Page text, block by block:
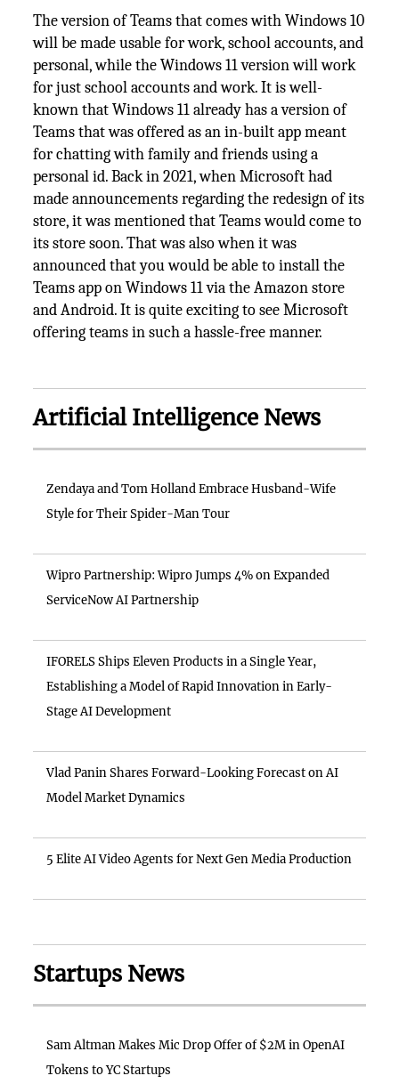
The version of Teams that comes with Windows 10
will be made usable for work, school accounts, and
personal, while the Windows 11 version will work
for just school accounts and work. It is well-
known that Windows 11 already has a version of
Teams that was offered as an in-built app meant
for chatting with family and friends using a
personal id. Back in 2021, when Microsoft had
made announcements regarding the redesign of its
store, it was mentioned that Teams would come to
its store soon. That was also when it was
announced that you would be able to install the
Teams app on Windows 11 via the Amazon store
and Android. It is quite exciting to see Microsoft
offering teams in such a hassle-free manner.
Artificial Intelligence News
Zendaya and Tom Holland Embrace Husband-Wife
Style for Their Spider-Man Tour
Wipro Partnership: Wipro Jumps 4% on Expanded
ServiceNow AI Partnership
IFORELS Ships Eleven Products in a Single Year,
Establishing a Model of Rapid Innovation in Early-
Stage AI Development
Vlad Panin Shares Forward-Looking Forecast on AI
Model Market Dynamics
5 Elite AI Video Agents for Next Gen Media Production
Startups News
Sam Altman Makes Mic Drop Offer of $2M in OpenAI
Tokens to YC Startups